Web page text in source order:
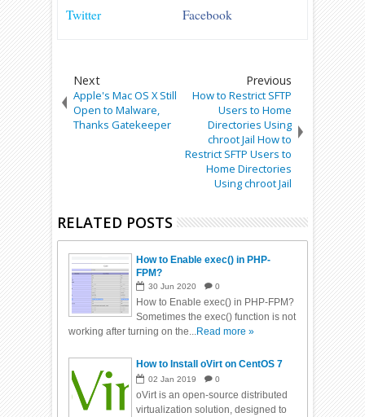
Twitter Facebook
Next
Apple's Mac OS X Still
Open to Malware,
Thanks Gatekeeper
Previous
How to Restrict SFTP
Users to Home
Directories Using
chroot Jail How to
Restrict SFTP Users to
Home Directories
Using chroot Jail
RELATED POSTS
How to Enable exec() in PHP-
FPM?
30 Jun 2020 0
How to Enable exec() in PHP-FPM?
Sometimes the exec() function is not
working after turning on the...Read more »
How to Install oVirt on CentOS 7
02 Jan 2019 0
oVirt is an open-source distributed
virtualization solution, designed to